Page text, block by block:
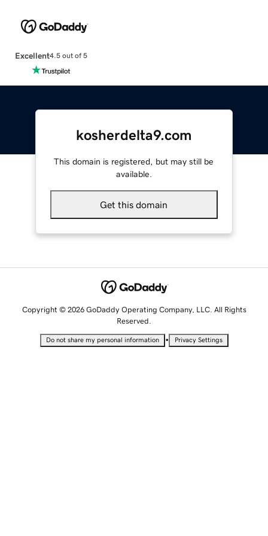
Excellent4.5 out of 5
kosherdelta9.com
This domain is registered, but may still be
available.
Get this domain
Copyright © 2026 GoDaddy Operating Company, LLC. All Rights
Reserved.
Do not share my personal information • Privacy Settings